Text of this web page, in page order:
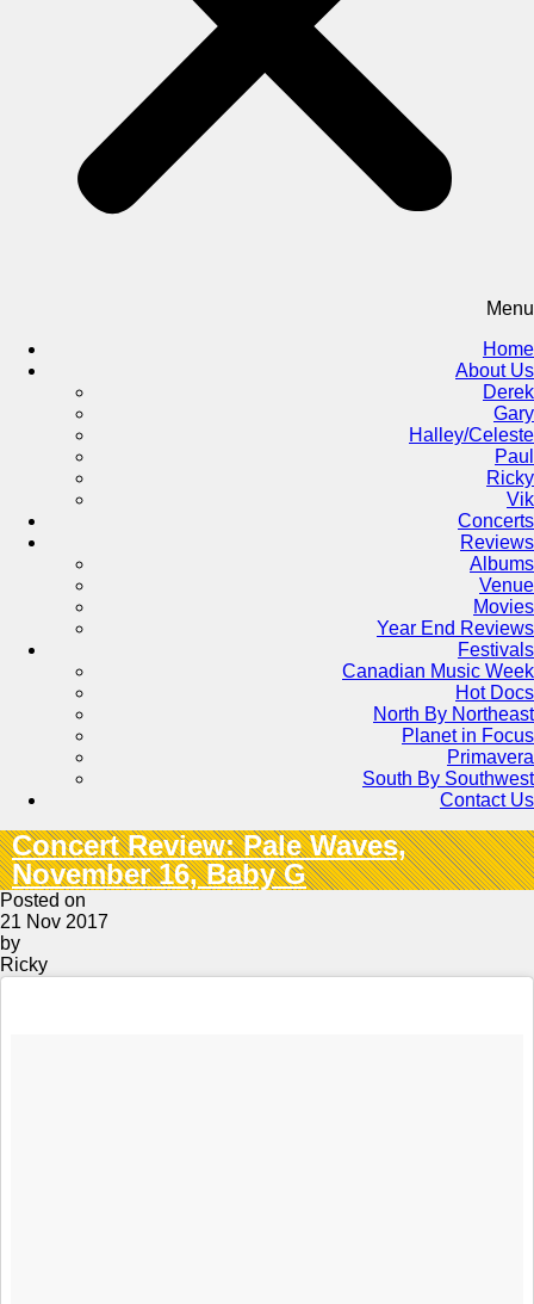
Menu
Home
About Us
Derek
Gary
Halley/Celeste
Paul
Ricky
Vik
Concerts
Reviews
Albums
Venue
Movies
Year End Reviews
Festivals
Canadian Music Week
Hot Docs
North By Northeast
Planet in Focus
Primavera
South By Southwest
Contact Us
Concert Review: Pale Waves,
November 16, Baby G
Posted on
21 Nov 2017
by
Ricky